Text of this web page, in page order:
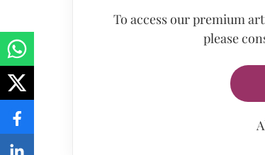
To access our premium
please